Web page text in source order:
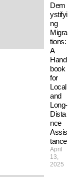
Dem
ystifyi
ng
Migra
tions:
A
Hand
book
for
Local
and
Long-
Dista
nce
Assis
tance
April
13,
2025